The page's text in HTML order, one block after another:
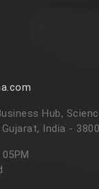
Hub,
India -